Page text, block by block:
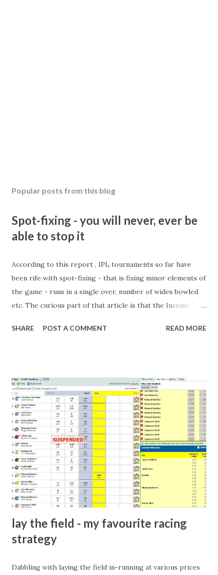
Popular posts from this blog
Spot-fixing - you will never, ever be
able to stop it
According to this report , IPL tournaments so far have
been rife with spot-fixing - that is fixing minor elements of
the game - runs in a single over, number of wides bowled
etc. The curious part of that article is that the Income Tax
What idiot would be stupid enough to put down 'big wad of
come from anything like turning up to open someone's
new business (not a sponsor, but a 'friend of a friend'
arrangement), to being a guest at some devoted fan's
dinner party etc. The opportunities are always there, and
there will always be people trying to become friends with
players and their entourage - that is human nature. This
form of match-fixing (and it's not really fixing a match, just
a minor element of it) is very hard to prove, but also, ...
SHARE POST A COMMENT READ MORE
lay the field - my favourite racing
strategy
Dabbling with laying the field in-running at various prices